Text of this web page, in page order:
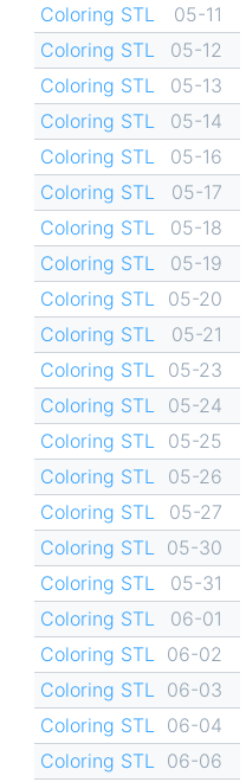
Coloring STL
05-11
Coloring STL
05-12
Coloring STL
05-13
Coloring STL
05-14
Coloring STL
05-16
Coloring STL
05-17
Coloring STL
05-18
Coloring STL
05-19
Coloring STL
05-20
Coloring STL
05-21
Coloring STL
05-23
Coloring STL
05-24
Coloring STL
05-25
Coloring STL
05-26
Coloring STL
05-27
Coloring STL
05-30
Coloring STL
05-31
Coloring STL
06-01
Coloring STL
06-02
Coloring STL
06-03
Coloring STL
06-04
Coloring STL
06-06